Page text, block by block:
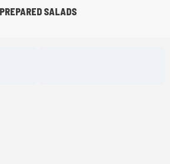
PREPARED SALADS